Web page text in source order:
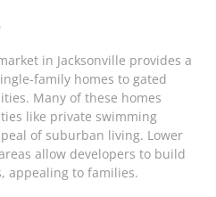
in Jacksonville provides a
family homes to gated
Many of these homes
like private swimming
of suburban living. Lower
allow developers to build
appealing to families.